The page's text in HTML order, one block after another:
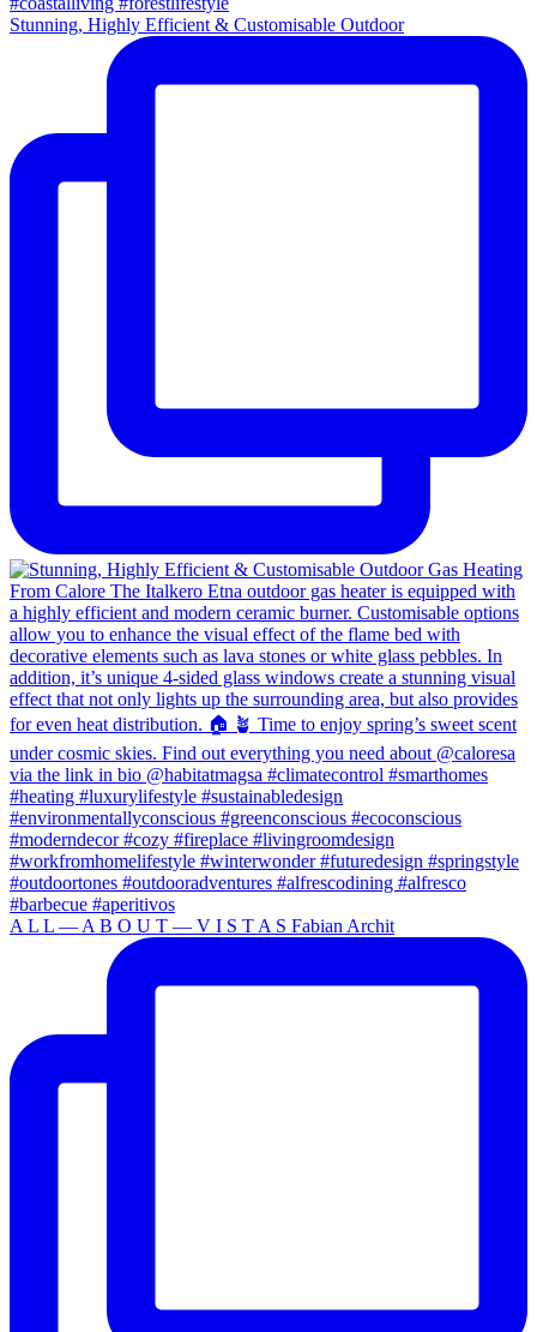
Stunning, Highly Efficient & Customisable Outdoor
A L L — A B O U T — V I S T A S Fabian Archit